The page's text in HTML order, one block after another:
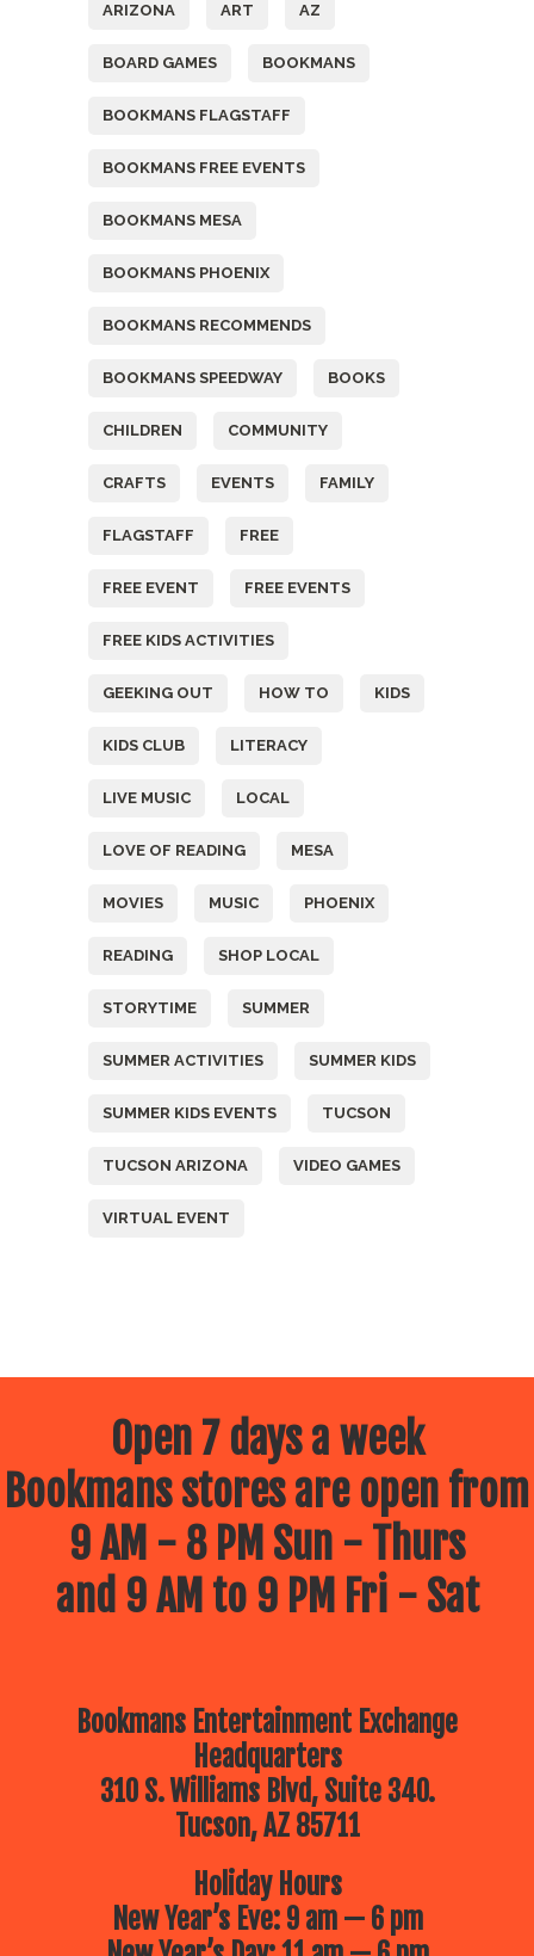
ARIZONA ART AZ
BOARD GAMES BOOKMANS
BOOKMANS FLAGSTAFF
BOOKMANS FREE EVENTS
BOOKMANS MESA
BOOKMANS PHOENIX
BOOKMANS RECOMMENDS
BOOKMANS SPEEDWAY BOOKS
CHILDREN COMMUNITY
CRAFTS EVENTS FAMILY
FLAGSTAFF FREE
FREE EVENT FREE EVENTS
FREE KIDS ACTIVITIES
GEEKING OUT HOW TO KIDS
KIDS CLUB LITERACY
LIVE MUSIC LOCAL
LOVE OF READING MESA
MOVIES MUSIC PHOENIX
READING SHOP LOCAL
STORYTIME SUMMER
SUMMER ACTIVITIES SUMMER KIDS
SUMMER KIDS EVENTS TUCSON
TUCSON ARIZONA VIDEO GAMES
VIRTUAL EVENT
Open 7 days a week
Bookmans stores are open from
9 AM - 8 PM Sun - Thurs
and 9 AM to 9 PM Fri - Sat
Bookmans Entertainment Exchange
Headquarters
310 S. Williams Blvd, Suite 340.
Tucson, AZ 85711
Holiday Hours
New Year’s Eve: 9 am — 6 pm